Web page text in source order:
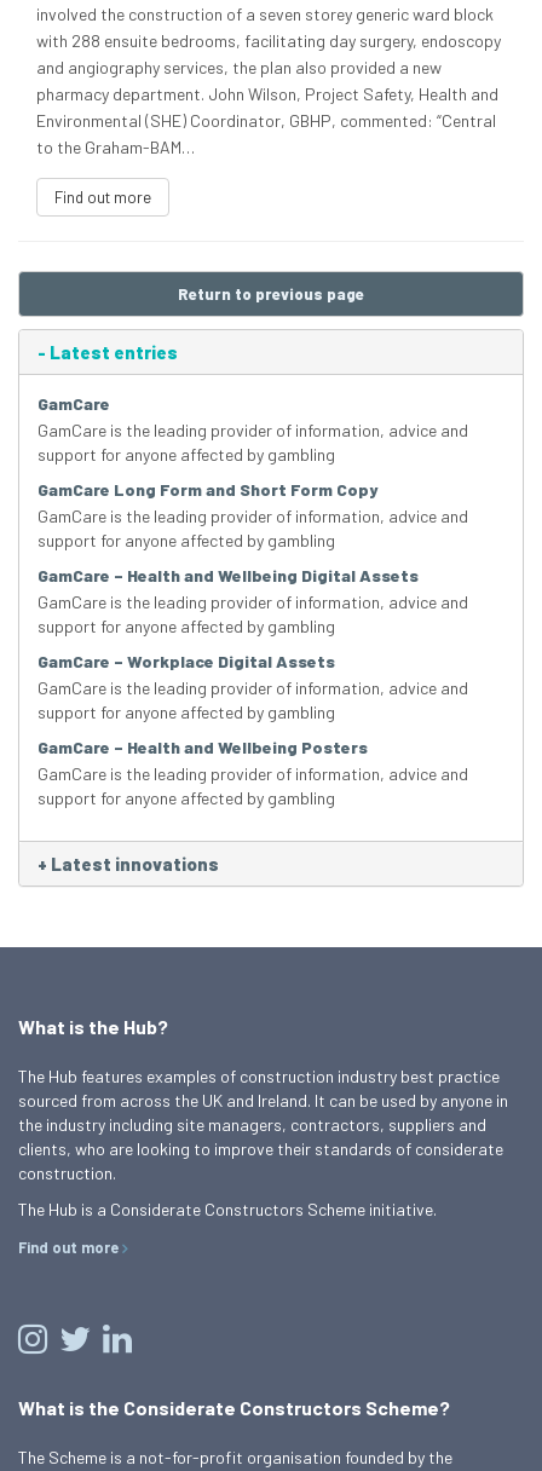
involved the construction of a seven storey generic ward block
with 288 ensuite bedrooms, facilitating day surgery, endoscopy
and angiography services, the plan also provided a new
pharmacy department. John Wilson, Project Safety, Health and
Environmental (SHE) Coordinator, GBHP, commented: “Central
to the Graham-BAM…
Find out more
Return to previous page
- Latest entries
GamCare
GamCare is the leading provider of information, advice and
support for anyone affected by gambling
GamCare Long Form and Short Form Copy
GamCare is the leading provider of information, advice and
support for anyone affected by gambling
GamCare – Health and Wellbeing Digital Assets
GamCare is the leading provider of information, advice and
support for anyone affected by gambling
GamCare – Workplace Digital Assets
GamCare is the leading provider of information, advice and
support for anyone affected by gambling
GamCare – Health and Wellbeing Posters
GamCare is the leading provider of information, advice and
support for anyone affected by gambling
+ Latest innovations
What is the Hub?
The Hub features examples of construction industry best practice
sourced from across the UK and Ireland. It can be used by anyone in
the industry including site managers, contractors, suppliers and
clients, who are looking to improve their standards of considerate
construction.
The Hub is a Considerate Constructors Scheme initiative.
Find out more
What is the Considerate Constructors Scheme?
The Scheme is a not-for-profit organisation founded by the